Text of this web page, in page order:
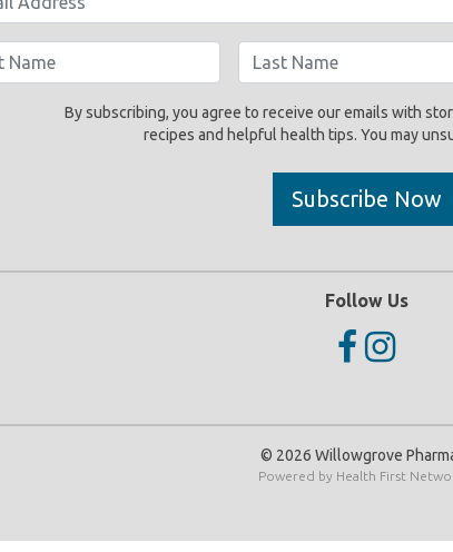
By subscribing, you agree to receive our emails with
recipes and helpful health tips. You may
Subscribe Now
Follow Us
© 2026 Willowgrove
Powered by Health First